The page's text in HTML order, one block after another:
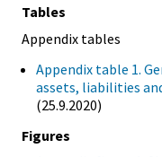
Tables
Appendix tables
Appendix table 1.
assets, liabilities
(25.9.2020)
Figures